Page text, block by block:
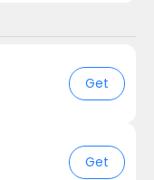
Get
Get